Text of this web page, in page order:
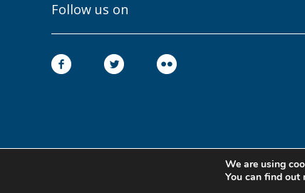
Follow us on
We are using
You can find out